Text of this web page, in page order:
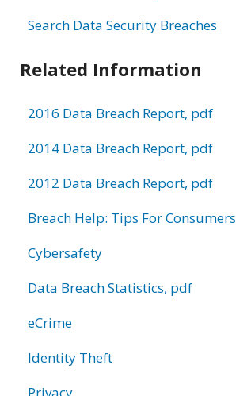
Search Data Security Breaches
Related Information
2016 Data Breach Report, pdf
2014 Data Breach Report, pdf
2012 Data Breach Report, pdf
Breach Help: Tips For Consumers
Cybersafety
Data Breach Statistics, pdf
eCrime
Identity Theft
Privacy